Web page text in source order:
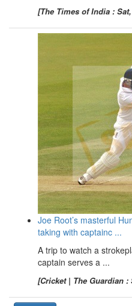
[The Times of India :
Joe Root’s masterful
taking with captainc ...
A trip to watch a
captain serves a ...
[Cricket | The Guardian :